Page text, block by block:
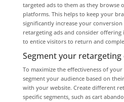
targeted ads to them as they browse
platforms. This helps to keep your
significantly increase your
retargeting ads and consider offering
to entice visitors to return and
Segment your retargeting
To maximize the effectiveness of your
segment your audience based on
with your website. Create different
specific segments, such as cart